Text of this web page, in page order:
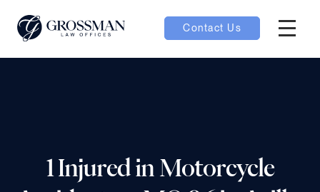
Contact Us
1 Injured in Motorcycle